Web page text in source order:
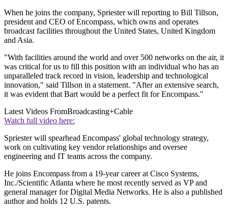
When he joins the company, Spriester will reporting to Bill Tillson,
president and CEO of Encompass, which owns and operates
broadcast facilities throughout the United States, United Kingdom
and Asia.
"With facilities around the world and over 500 networks on the air, it
was critical for us to fill this position with an individual who has an
unparalleled track record in vision, leadership and technological
innovation," said Tillson in a statement. "After an extensive search,
it was evident that Bart would be a perfect fit for Encompass."
Latest Videos FromBroadcasting+Cable
Watch full video here:
Spriester will spearhead Encompass' global technology strategy,
work on cultivating key vendor relationships and oversee
engineering and IT teams across the company.
He joins Encompass from a 19-year career at Cisco Systems,
Inc./Scientific Atlanta where he most recently served as VP and
general manager for Digital Media Networks. He is also a published
author and holds 12 U.S. patents.